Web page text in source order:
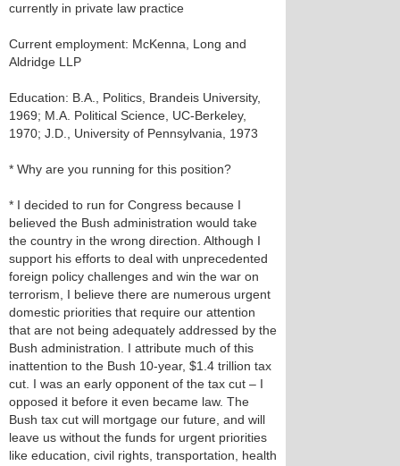
currently in private law practice
Current employment: McKenna, Long and
Aldridge LLP
Education: B.A., Politics, Brandeis University,
1969; M.A. Political Science, UC-Berkeley,
1970; J.D., University of Pennsylvania, 1973
* Why are you running for this position?
* I decided to run for Congress because I
believed the Bush administration would take
the country in the wrong direction. Although I
support his efforts to deal with unprecedented
foreign policy challenges and win the war on
terrorism, I believe there are numerous urgent
domestic priorities that require our attention
that are not being adequately addressed by the
Bush administration. I attribute much of this
inattention to the Bush 10-year, $1.4 trillion tax
cut. I was an early opponent of the tax cut – I
opposed it before it even became law. The
Bush tax cut will mortgage our future, and will
leave us without the funds for urgent priorities
like education, civil rights, transportation, health